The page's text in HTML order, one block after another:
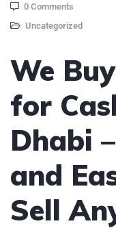
0 Comments
Uncategorized
We
for
Dhabi
and
Sell